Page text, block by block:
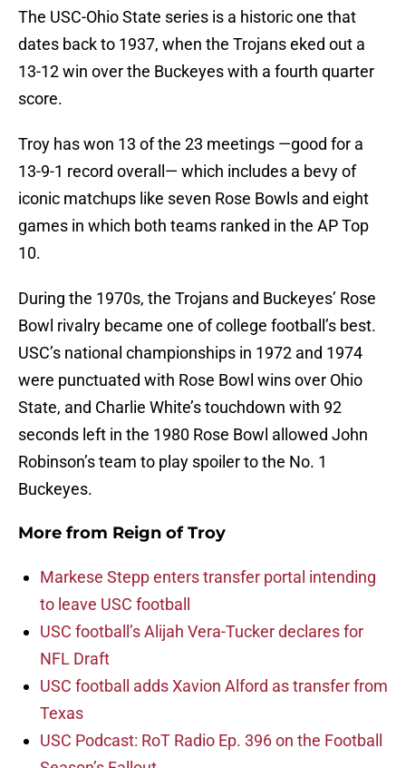
The USC-Ohio State series is a historic one that
dates back to 1937, when the Trojans eked out a
13-12 win over the Buckeyes with a fourth quarter
score.
Troy has won 13 of the 23 meetings —good for a
13-9-1 record overall— which includes a bevy of
iconic matchups like seven Rose Bowls and eight
games in which both teams ranked in the AP Top
10.
During the 1970s, the Trojans and Buckeyes’ Rose
Bowl rivalry became one of college football’s best.
USC’s national championships in 1972 and 1974
were punctuated with Rose Bowl wins over Ohio
State, and Charlie White’s touchdown with 92
seconds left in the 1980 Rose Bowl allowed John
Robinson’s team to play spoiler to the No. 1
Buckeyes.
More from Reign of Troy
Markese Stepp enters transfer portal intending
to leave USC football
USC football’s Alijah Vera-Tucker declares for
NFL Draft
USC football adds Xavion Alford as transfer from
Texas
USC Podcast: RoT Radio Ep. 396 on the Football